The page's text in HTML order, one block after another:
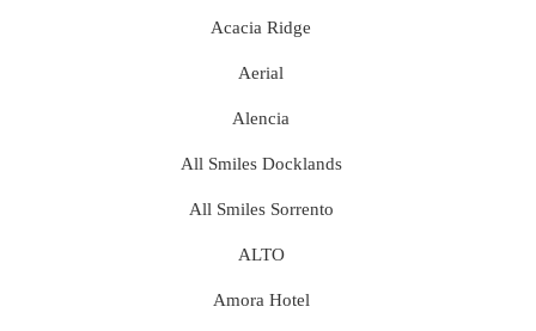
Acacia Ridge
Aerial
Alencia
All Smiles Docklands
All Smiles Sorrento
ALTO
Amora Hotel